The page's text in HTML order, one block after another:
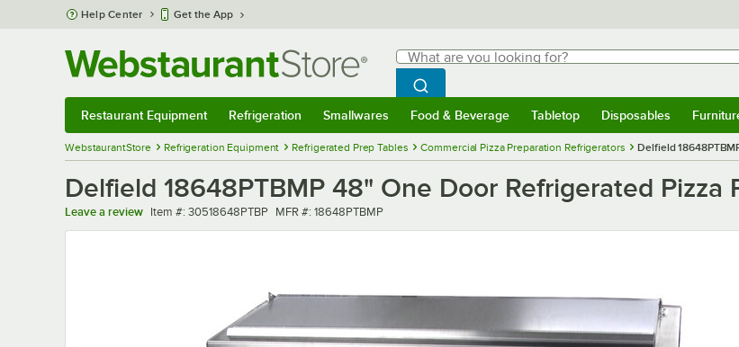
Skip to main content
Help Center Get the App
Search
What are you looking for?
Begin typing for results.
Search WebstaurantStore
Restaurant Equipment Refrigeration Smallwares Food & Beverage Tabletop Disposables
WebstaurantStore Refrigeration Equipment Refrigerated Prep Tables Commercial Pizza Preparation Refrigerators Delfield
Delfield 18648PTBMP 48" One Door Refrigerated Pizza
Leave a review Item number
Item #: 30518648PTBP MFR number
MFR #: 18648PTBMP